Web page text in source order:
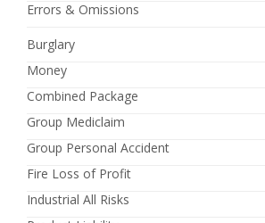
Errors & Omissions
Burglary
Money
Combined Package
Group Mediclaim
Group Personal Accident
Fire Loss of Profit
Industrial All Risks